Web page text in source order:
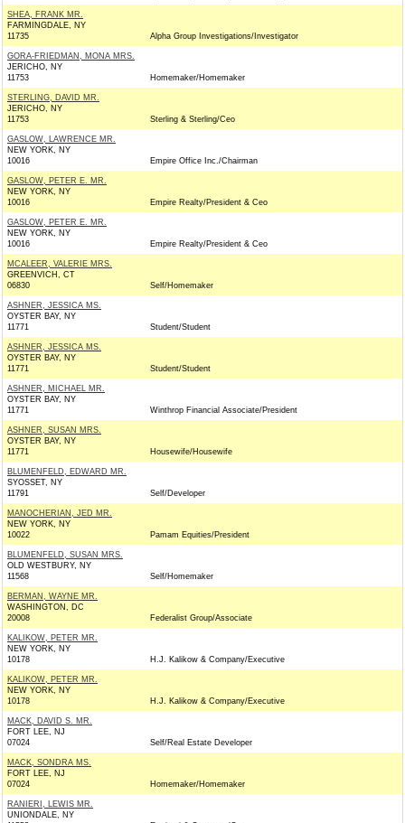
SHEA, FRANK MR.
FARMINGDALE, NY
11735
Alpha Group Investigations/Investigator
GORA-FRIEDMAN, MONA MRS.
JERICHO, NY
11753
Homemaker/Homemaker
STERLING, DAVID MR.
JERICHO, NY
11753
Sterling & Sterling/Ceo
GASLOW, LAWRENCE MR.
NEW YORK, NY
10016
Empire Office Inc./Chairman
GASLOW, PETER E. MR.
NEW YORK, NY
10016
Empire Realty/President & Ceo
GASLOW, PETER E. MR.
NEW YORK, NY
10016
Empire Realty/President & Ceo
MCALEER, VALERIE MRS.
GREENVICH, CT
06830
Self/Homemaker
ASHNER, JESSICA MS.
OYSTER BAY, NY
11771
Student/Student
ASHNER, JESSICA MS.
OYSTER BAY, NY
11771
Student/Student
ASHNER, MICHAEL MR.
OYSTER BAY, NY
11771
Winthrop Financial Associate/President
ASHNER, SUSAN MRS.
OYSTER BAY, NY
11771
Housewife/Housewife
BLUMENFELD, EDWARD MR.
SYOSSET, NY
11791
Self/Developer
MANOCHERIAN, JED MR.
NEW YORK, NY
10022
Pamam Equities/President
BLUMENFELD, SUSAN MRS.
OLD WESTBURY, NY
11568
Self/Homemaker
BERMAN, WAYNE MR.
WASHINGTON, DC
20008
Federalist Group/Associate
KALIKOW, PETER MR.
NEW YORK, NY
10178
H.J. Kalikow & Company/Executive
KALIKOW, PETER MR.
NEW YORK, NY
10178
H.J. Kalikow & Company/Executive
MACK, DAVID S. MR.
FORT LEE, NJ
07024
Self/Real Estate Developer
MACK, SONDRA MS.
FORT LEE, NJ
07024
Homemaker/Homemaker
RANIERI, LEWIS MR.
UNIONDALE, NY